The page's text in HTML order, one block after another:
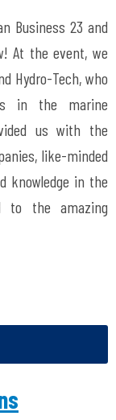
Business 23 and
At the event, we
Hydro-Tech, who
in the marine
us with the
like-minded
knowledge in the
to the amazing